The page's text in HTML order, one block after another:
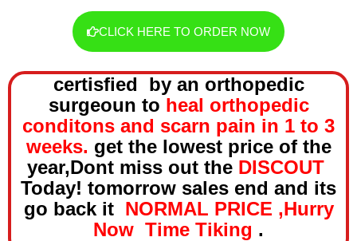
CLICK HERE TO ORDER NOW
certisfied by an orthopedic
surgeoun to heal orthopedic
conditons and scarn pain in 1 to 3
weeks. get the lowest price of the
year,Dont miss out the DISCOUT
Today! tomorrow sales end and its
go back it NORMAL PRICE ,Hurry
Now Time Tiking .